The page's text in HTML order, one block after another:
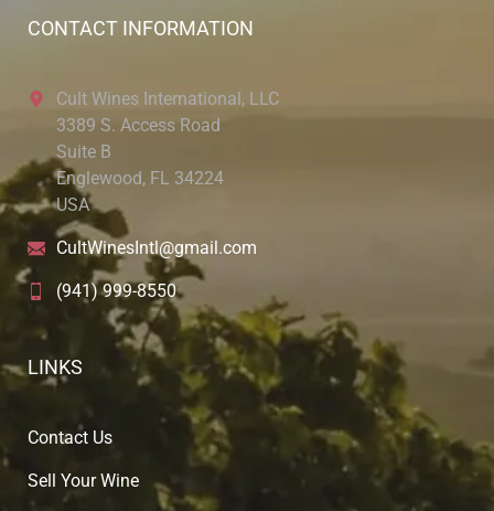
CONTACT INFORMATION
Cult Wines International, LLC
3389 S. Access Road
Suite B
Englewood, FL 34224
USA
CultWinesIntl@gmail.com
(941) 999-8550
LINKS
Contact Us
Sell Your Wine